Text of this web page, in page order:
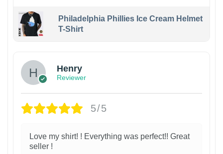
Philadelphia Phillies Ice Cream Helmet
T-Shirt
Henry
Reviewer
5/5
Love my shirt! ! Everything was perfect!! Great
seller !